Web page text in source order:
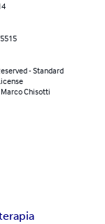
- Standard
Marco Chisotti